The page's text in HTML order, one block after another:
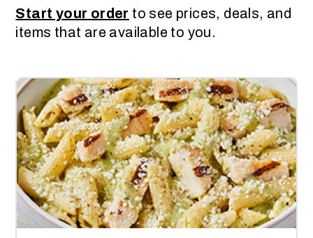
Start your order to see prices, deals, and
items that are available to you.